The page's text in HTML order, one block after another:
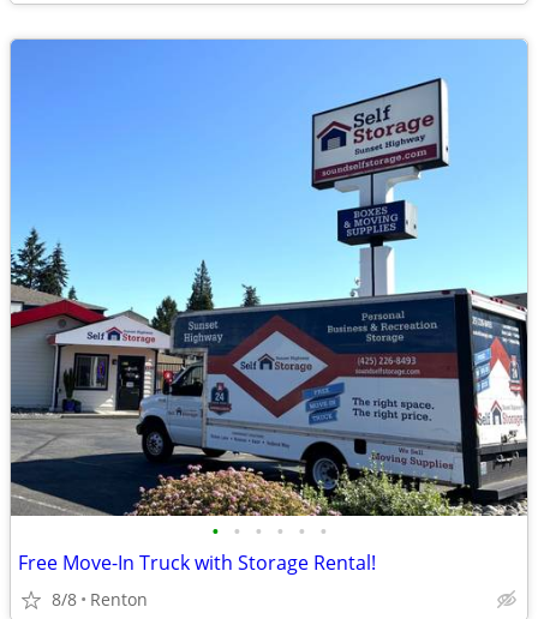
• • • • • •
Free Move-In Truck with Storage Rental!
8/8 Renton